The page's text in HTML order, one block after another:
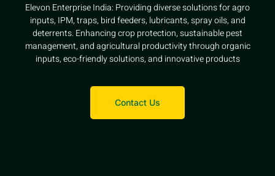
Elevon Enterprise India: Providing diverse solutions for agro
inputs, IPM, traps, bird feeders, lubricants, spray oils, and
deterrents. Enhancing crop protection, sustainable pest
management, and agricultural productivity through organic
inputs, eco-friendly solutions, and innovative products
Contact Us